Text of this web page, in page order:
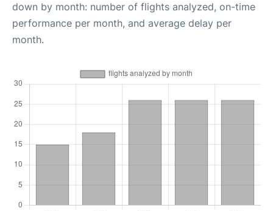
down by month: number of flights analyzed, on-time
performance per month, and average delay per
month.